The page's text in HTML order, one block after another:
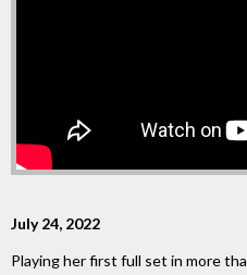
July 24, 2022
Playing her first full set in more